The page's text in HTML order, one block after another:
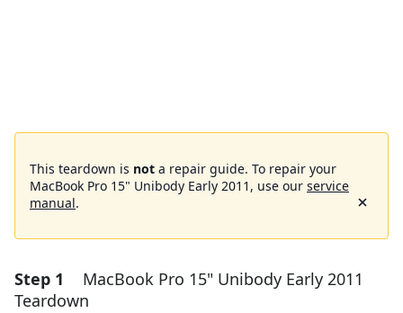
This teardown is not a repair guide. To repair your
MacBook Pro 15" Unibody Early 2011, use our service
manual.
Step 1
MacBook Pro 15" Unibody Early 2011
Teardown